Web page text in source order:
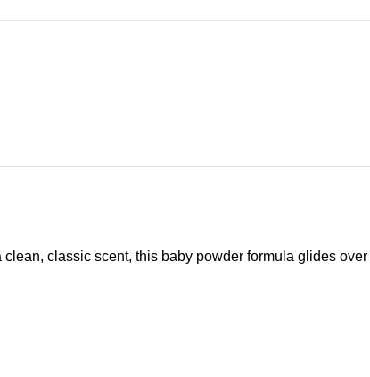
classic scent, this baby powder formula glides over